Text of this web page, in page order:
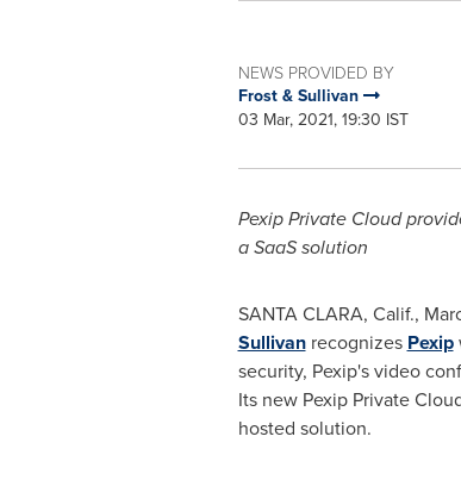
NEWS PROVIDED BY
Frost & Sullivan
03 Mar, 2021, 19:30 IST
Pexip Private Cloud
a SaaS solution
SANTA CLARA, Calif.,
Sullivanrecognizes Pexip
security, Pexip's video
Its new Pexip Private
hosted solution.